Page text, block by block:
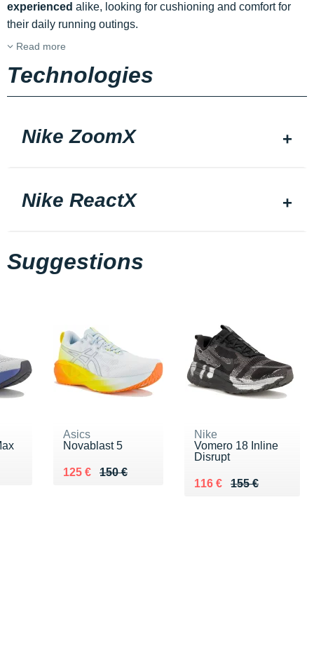
experienced alike, looking for cushioning and comfort for
their daily running outings.
Read more
Technologies
Nike ZoomX
Nike ReactX
Suggestions
Asics
Novablast 5
150 €
Au lieu de 150 €
125 €
Vendu 125 €
Nike
Vomero 18 Inline
Disrupt
155 €
Au lieu de 155 €
116 €
Vendu 116 €